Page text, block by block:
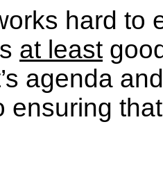
hard to
at least
agenda
ensuring